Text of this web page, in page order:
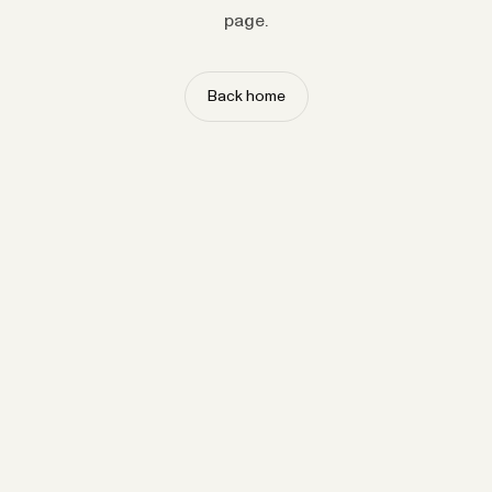
page.
Back home